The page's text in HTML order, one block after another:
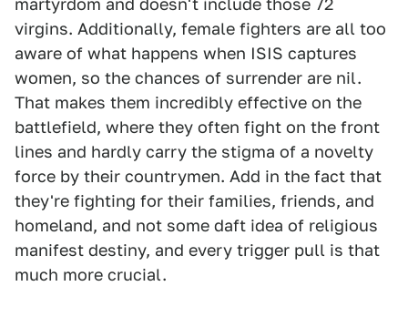
martyrdom and doesn't include those 72
virgins. Additionally, female fighters are all too
aware of what happens when ISIS captures
women, so the chances of surrender are nil.
That makes them incredibly effective on the
battlefield, where they often fight on the front
lines and hardly carry the stigma of a novelty
force by their countrymen. Add in the fact that
they're fighting for their families, friends, and
homeland, and not some daft idea of religious
manifest destiny, and every trigger pull is that
much more crucial.